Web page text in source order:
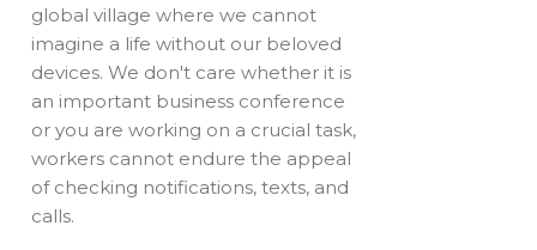
global village where we cannot
imagine a life without our beloved
devices. We don't care whether it is
an important business conference
or you are working on a crucial task,
workers cannot endure the appeal
of checking notifications, texts, and
calls.